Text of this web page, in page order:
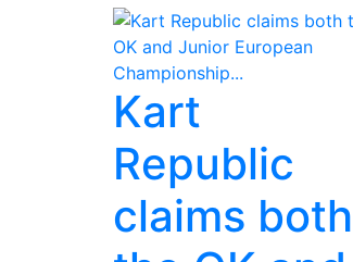
Kart
Republic
claims both